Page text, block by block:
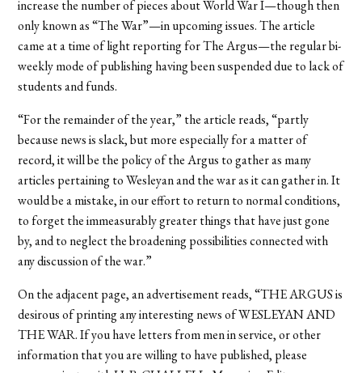
increase the number of pieces about World War I—though then
only known as “The War”—in upcoming issues. The article
came at a time of light reporting for The Argus—the regular bi-
weekly mode of publishing having been suspended due to lack of
students and funds.
“For the remainder of the year,” the article reads, “partly
because news is slack, but more especially for a matter of
record, it will be the policy of the Argus to gather as many
articles pertaining to Wesleyan and the war as it can gather in. It
would be a mistake, in our effort to return to normal conditions,
to forget the immeasurably greater things that have just gone
by, and to neglect the broadening possibilities connected with
any discussion of the war.”
On the adjacent page, an advertisement reads, “THE ARGUS is
desirous of printing any interesting news of WESLEYAN AND
THE WAR. If you have letters from men in service, or other
information that you are willing to have published, please